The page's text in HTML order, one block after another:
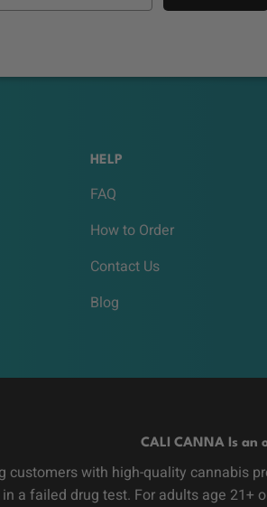
HELP
FAQ
How to Order
Contact Us
Blog
CALI CANNA Is an
customers with high-quality cannabis
a failed drug test. For adults age